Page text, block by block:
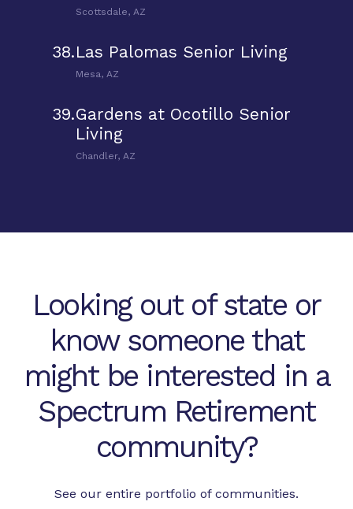
Scottsdale, AZ
38.Las Palomas Senior Living
Mesa, AZ
39.Gardens at Ocotillo Senior
Living
Chandler, AZ
Looking out of state or
know someone that
might be interested in a
Spectrum Retirement
community?
See our entire portfolio of communities.